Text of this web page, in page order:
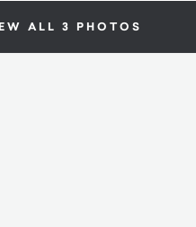
ALL 3 PHOTOS